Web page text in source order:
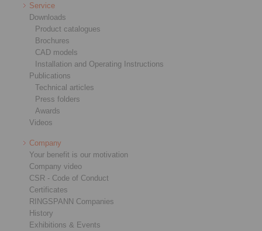
Service
Downloads
Product catalogues
Brochures
CAD models
Installation and Operating Instructions
Publications
Technical articles
Press folders
Awards
Videos
Company
Your benefit is our motivation
Company video
CSR - Code of Conduct
Certificates
RINGSPANN Companies
History
Exhibitions & Events